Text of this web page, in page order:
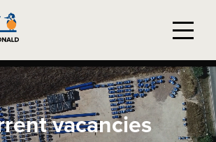
vacancies